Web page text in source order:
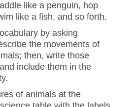
like a penguin, hop
like a fish, and so forth.
by asking
the movements of
then, write those
include them in the
of animals at the